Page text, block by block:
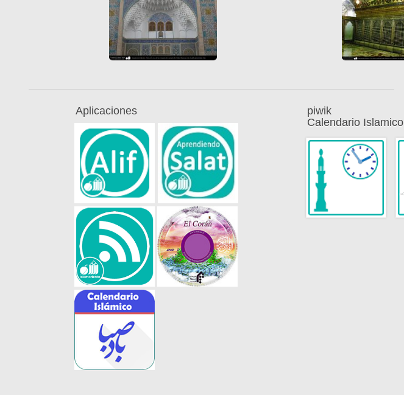
Aplicaciones
piwik
Calendario Islamico